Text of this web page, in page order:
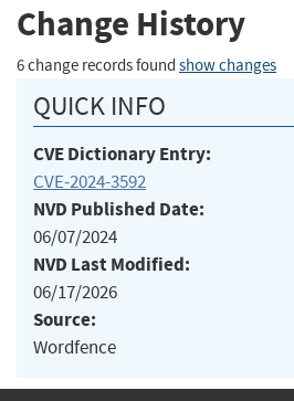
Change History
6 change records found show changes
QUICK INFO
CVE Dictionary Entry:
CVE-2024-3592
NVD Published Date:
06/07/2024
NVD Last Modified:
06/17/2026
Source:
Wordfence